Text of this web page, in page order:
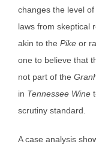
changes the level
laws from skeptical
akin to the Pike or
one to believe that
not part of the
in Tennessee Wine
scrutiny standard.
A case analysis